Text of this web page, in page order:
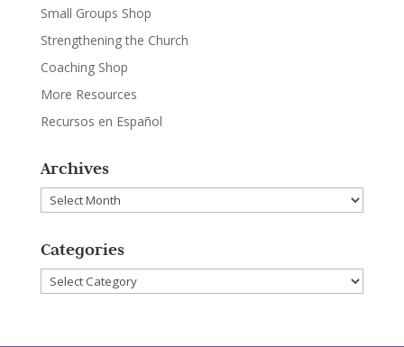
Small Groups Shop
Strengthening the Church
Coaching Shop
More Resources
Recursos en Español
Archives
Archives
Categories
Categories